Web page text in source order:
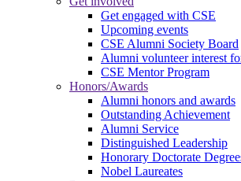
Get engaged with CSE
Upcoming events
CSE Alumni Society Board
Alumni volunteer interest
CSE Mentor Program
Honors/Awards
Alumni honors and awards
Outstanding Achievement
Alumni Service
Distinguished Leadership
Honorary Doctorate
Nobel Laureates